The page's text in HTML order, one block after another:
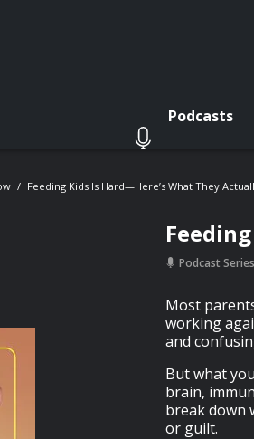
Podcasts
Feeding Kids Is Hard—Here’s What They
Podcast Series
Most
working
and
But what
brain,
break down
or guilt.